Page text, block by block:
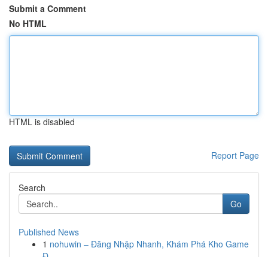
Submit a Comment
No HTML
HTML is disabled
Report Page
Search
Go
Published News
1 nohuwin – Đăng Nhập Nhanh, Khám Phá Kho Game